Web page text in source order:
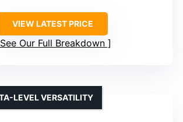
VIEW LATEST PRICE
See Our Full Breakdown
LEVEL VERSATILITY